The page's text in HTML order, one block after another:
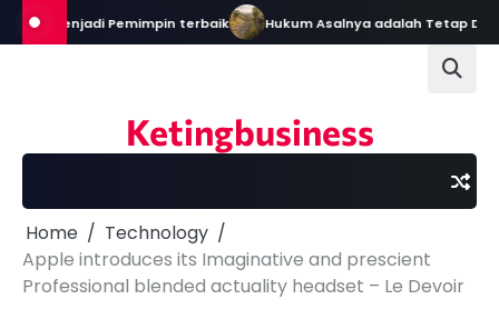
Skip
to
Menjadi Pemimpin terbaik Hukum Asalnya adalah Tetap Dalam
Ketingbusiness
Home
Technology
Apple introduces its Imaginative and prescient
Professional blended actuality headset – Le Devoir